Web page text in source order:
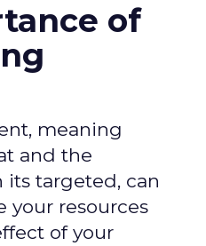
of
meaning
and the
targeted, can
your resources
of your